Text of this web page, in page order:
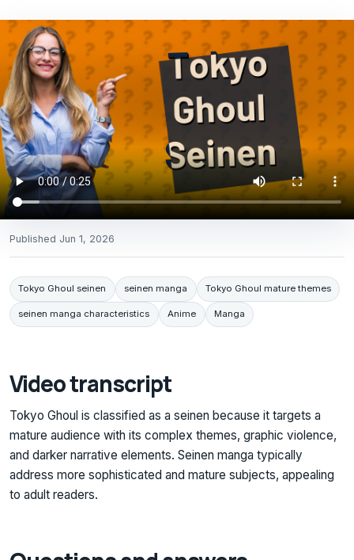
Published Jun 1, 2026
Tokyo Ghoul seinen seinen manga Tokyo Ghoul mature themes
seinen manga characteristics Anime Manga
Video transcript
Tokyo Ghoul is classified as a seinen because it targets a
mature audience with its complex themes, graphic violence,
and darker narrative elements. Seinen manga typically
address more sophisticated and mature subjects, appealing
to adult readers.